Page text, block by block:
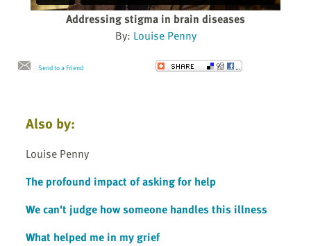
Addressing stigma in brain diseases
By: Louise Penny
Send to a Friend
Also by:
Louise Penny
The profound impact of asking for help
We can't judge how someone handles this illness
What helped me in my grief